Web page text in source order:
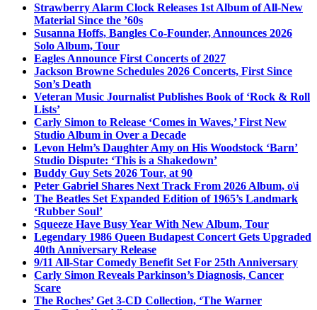
Strawberry Alarm Clock Releases 1st Album of All-New
Material Since the ’60s
Susanna Hoffs, Bangles Co-Founder, Announces 2026
Solo Album, Tour
Eagles Announce First Concerts of 2027
Jackson Browne Schedules 2026 Concerts, First Since
Son’s Death
Veteran Music Journalist Publishes Book of ‘Rock & Roll
Lists’
Carly Simon to Release ‘Comes in Waves,’ First New
Studio Album in Over a Decade
Levon Helm’s Daughter Amy on His Woodstock ‘Barn’
Studio Dispute: ‘This is a Shakedown’
Buddy Guy Sets 2026 Tour, at 90
Peter Gabriel Shares Next Track From 2026 Album, o\i
The Beatles Set Expanded Edition of 1965’s Landmark
‘Rubber Soul’
Squeeze Have Busy Year With New Album, Tour
Legendary 1986 Queen Budapest Concert Gets Upgraded
40th Anniversary Release
9/11 All-Star Comedy Benefit Set For 25th Anniversary
Carly Simon Reveals Parkinson’s Diagnosis, Cancer
Scare
The Roches’ Get 3-CD Collection, ‘The Warner